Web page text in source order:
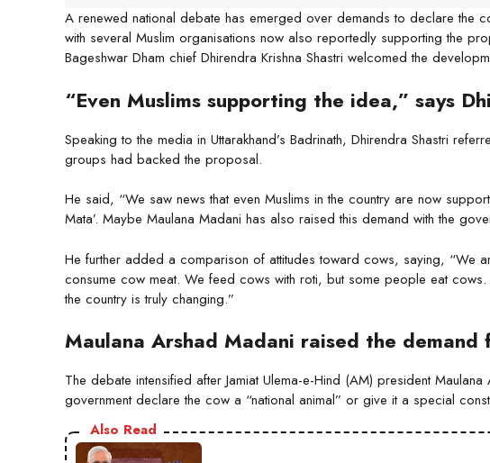
A renewed national debate has emerged over demands to declare the
with several Muslim organisations now also reportedly supporting the
Bageshwar Dham chief Dhirendra Krishna Shastri welcomed the
“Even Muslims supporting the idea,” says
Speaking to the media in Uttarakhand’s Badrinath, Dhirendra Shastri
groups had backed the proposal.
He said, “We saw news that even Muslims in the country are now
Mata’. Maybe Maulana Madani has also raised this demand with the
He further added a comparison of attitudes toward cows, saying, “We
consume cow meat. We feed cows with roti, but some people eat
the country is truly changing.”
Maulana Arshad Madani raised the demand
The debate intensified after Jamiat Ulema-e-Hind (AM) president
government declare the cow a “national animal” or give it a special
Also Read